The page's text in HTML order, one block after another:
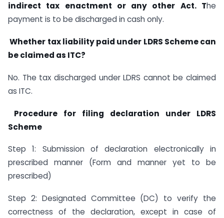
indirect tax enactment or any other Act. The
payment is to be discharged in cash only.
Whether tax liability paid under LDRS Scheme can
be claimed as ITC?
No. The tax discharged under LDRS cannot be claimed
as ITC.
Procedure for filing declaration under LDRS
Scheme
Step 1: Submission of declaration electronically in
prescribed manner (Form and manner yet to be
prescribed)
Step 2: Designated Committee (DC) to verify the
correctness of the declaration, except in case of